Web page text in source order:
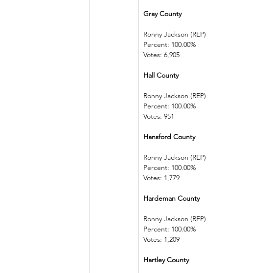
Gray County
Ronny Jackson (REP)
Percent: 100.00%
Votes: 6,905
Hall County
Ronny Jackson (REP)
Percent: 100.00%
Votes: 951
Hansford County
Ronny Jackson (REP)
Percent: 100.00%
Votes: 1,779
Hardeman County
Ronny Jackson (REP)
Percent: 100.00%
Votes: 1,209
Hartley County